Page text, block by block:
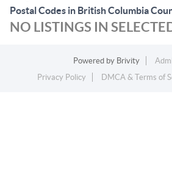
Postal Codes in British Columbia
NO LISTINGS IN
Powered by Brivity
Privacy Policy
DMCA & Terms of